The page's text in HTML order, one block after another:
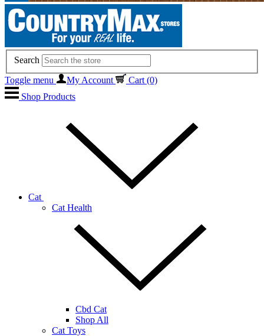
Search
Toggle menu
My Account Cart (0)
Shop Products
Cat
Cat Health
Cbd Cat
Shop All
Cat Toys